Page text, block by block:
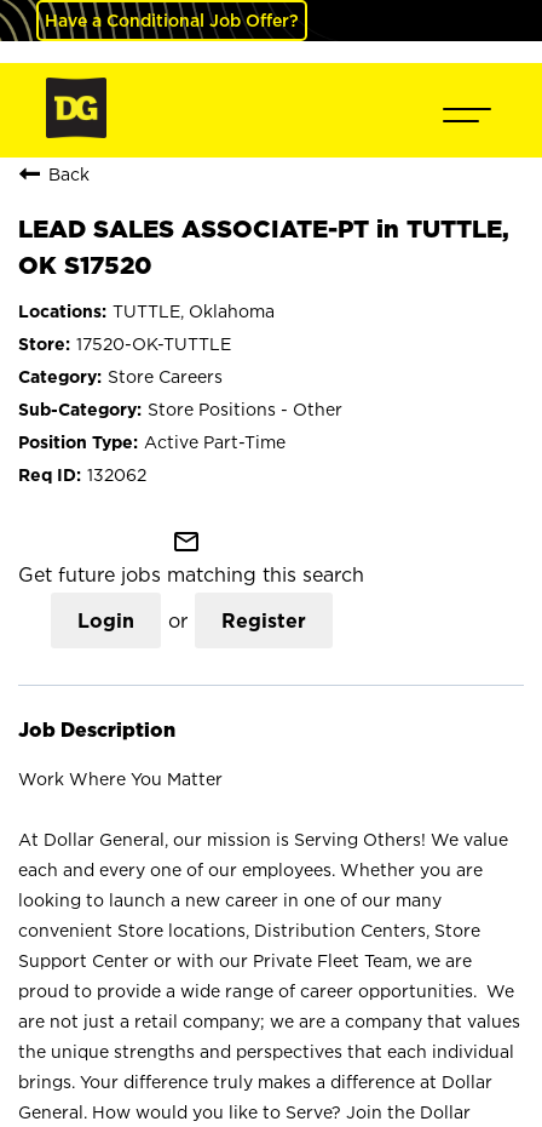
Have a Conditional Job Offer?
Back
LEAD SALES ASSOCIATE-PT in TUTTLE,
OK S17520
TUTTLE, Oklahoma
17520-OK-TUTTLE
Store Careers
Store Positions - Other
Active Part-Time
132062
mail_outline
Get future jobs matching this search
Login or Register
Job Description
Work Where You Matter
At Dollar General, our mission is Serving Others! We value
each and every one of our employees. Whether you are
looking to launch a new career in one of our many
convenient Store locations, Distribution Centers, Store
Support Center or with our Private Fleet Team, we are
proud to provide a wide range of career opportunities. We
are not just a retail company; we are a company that values
the unique strengths and perspectives that each individual
brings. Your difference truly makes a difference at Dollar
General. How would you like to Serve? Join the Dollar